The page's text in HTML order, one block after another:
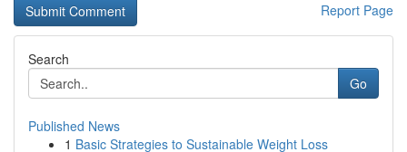
Report Page
Search
Go
Published News
1 Basic Strategies to Sustainable Weight Loss